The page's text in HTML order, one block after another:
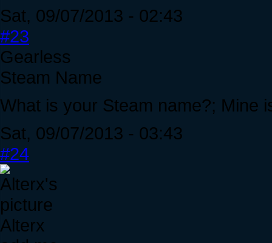
Sat, 09/07/2013 - 02:43
#23
Gearless
Steam Name
What is your Steam name?; Mine
Sat, 09/07/2013 - 03:43
#24
Alterx